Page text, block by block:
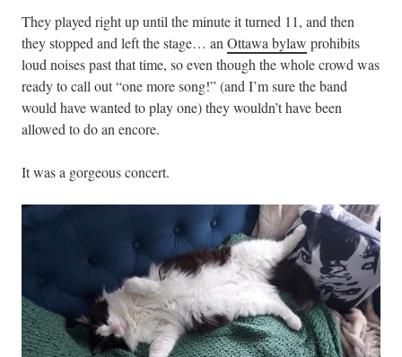
They played right up until the minute it turned 11, and then
they stopped and left the stage… anOttawa bylaw prohibits
loud noises past that time, so even though the whole crowd was
ready to call out “one more song!” (and I’m sure the band
would have wanted to play one) they wouldn’t have been
allowed to do an encore.
It was a gorgeous concert.